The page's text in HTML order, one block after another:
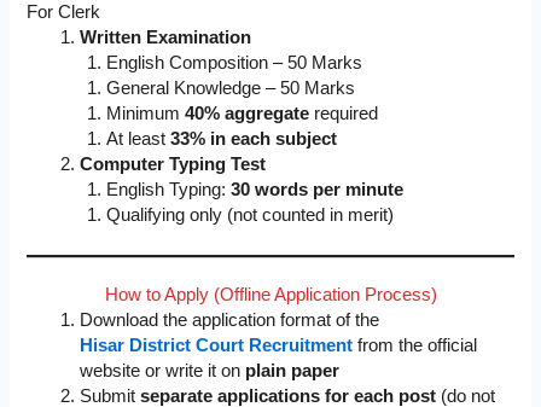
For Clerk
Written Examination
English Composition – 50 Marks
General Knowledge – 50 Marks
Minimum40% aggregate required
At least33% in each subject
Computer Typing Test
English Typing:30 words per minute
Qualifying only (not counted in merit)
How to Apply (Offline Application Process)
Download the application format of the
Hisar District Court Recruitment from the official
website or write it on plain paper
Submitseparate applications for each post (do not